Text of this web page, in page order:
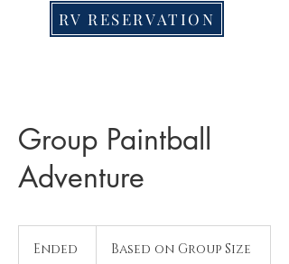
RV RESERVATION
Group Paintball
Adventure
Ended
GroupBased on Group Size